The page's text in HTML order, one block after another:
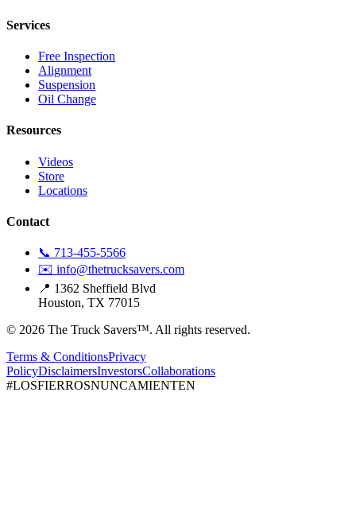
Services
Free Inspection
Alignment
Suspension
Oil Change
Resources
Videos
Store
Locations
Contact
📞 713-455-5566
✉️ info@thetrucksavers.com
📍 1362 Sheffield Blvd
Houston, TX 77015
© 2026 The Truck Savers™. All rights reserved.
Terms & ConditionsPrivacy
PolicyDisclaimersInvestorsCollaborations
#LOSFIERROSNUNCAMIENTEN